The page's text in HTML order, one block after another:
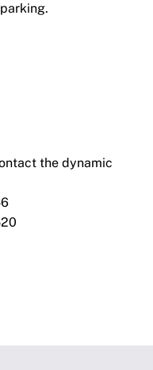
the dynamic